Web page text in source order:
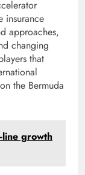
insurance
approaches,
changing
that
the Bermuda
growth